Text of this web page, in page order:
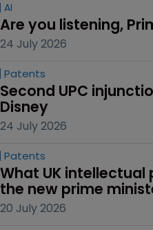
AI
Are you listening,
24 July 2026
Patents
Second UPC
Disney
24 July 2026
Patents
What UK
the new prime
20 July 2026